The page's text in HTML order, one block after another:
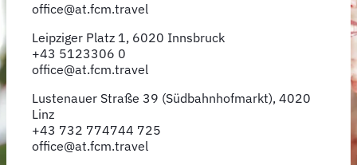
office@at.fcm.travel
Leipziger Platz 1, 6020 Innsbruck
+43 5123306 0
office@at.fcm.travel
Lustenauer Straße 39 (Südbahnhofmarkt), 4020
Linz
+43 732 774744 725
office@at.fcm.travel